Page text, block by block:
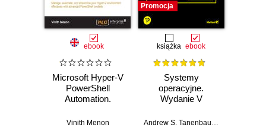
ebook
Microsoft Hyper-V
PowerShell
Automation.
and streamline
Vinith Menon
Promocja
książka ebook
Systemy
operacyjne.
Wydanie V
Andrew S. Tanenbaum,